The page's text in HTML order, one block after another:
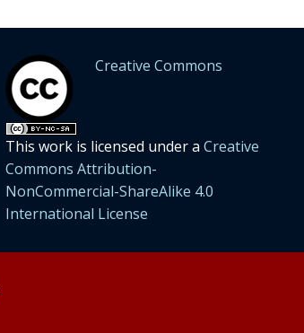
Creative Commons
This work is licensed under a Creative
Commons Attribution-
NonCommercial-ShareAlike 4.0
International License